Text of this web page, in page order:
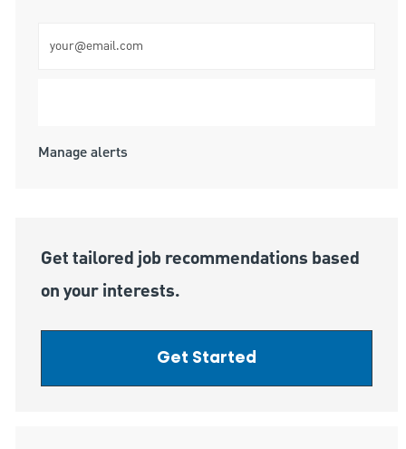
Manage alerts
Get tailored job recommendations based
on your interests.
Get Started